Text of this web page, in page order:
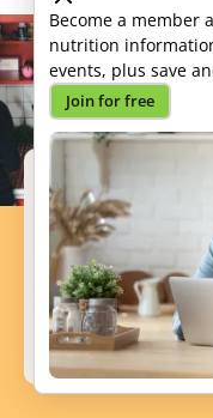
Become a member
nutrition
events, plus save
Join for free
Your donation
being and